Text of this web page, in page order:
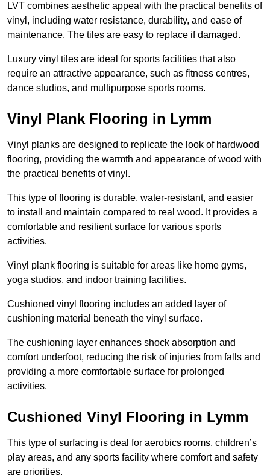
LVT combines aesthetic appeal with the practical benefits of
vinyl, including water resistance, durability, and ease of
maintenance. The tiles are easy to replace if damaged.
Luxury vinyl tiles are ideal for sports facilities that also
require an attractive appearance, such as fitness centres,
dance studios, and multipurpose sports rooms.
Vinyl Plank Flooring in Lymm
Vinyl planks are designed to replicate the look of hardwood
flooring, providing the warmth and appearance of wood with
the practical benefits of vinyl.
This type of flooring is durable, water-resistant, and easier
to install and maintain compared to real wood. It provides a
comfortable and resilient surface for various sports
activities.
Vinyl plank flooring is suitable for areas like home gyms,
yoga studios, and indoor training facilities.
Cushioned vinyl flooring includes an added layer of
cushioning material beneath the vinyl surface.
The cushioning layer enhances shock absorption and
comfort underfoot, reducing the risk of injuries from falls and
providing a more comfortable surface for prolonged
activities.
Cushioned Vinyl Flooring in Lymm
This type of surfacing is deal for aerobics rooms, children’s
play areas, and any sports facility where comfort and safety
are priorities.